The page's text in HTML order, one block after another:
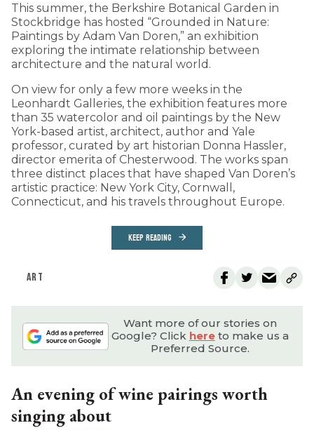
This summer, the Berkshire Botanical Garden in
Stockbridge has hosted “Grounded in Nature:
Paintings by Adam Van Doren,” an exhibition
exploring the intimate relationship between
architecture and the natural world.
On view for only a few more weeks in the
Leonhardt Galleries, the exhibition features more
than 35 watercolor and oil paintings by the New
York-based artist, architect, author and Yale
professor, curated by art historian Donna Hassler,
director emerita of Chesterwood. The works span
three distinct places that have shaped Van Doren’s
artistic practice: New York City, Cornwall,
Connecticut, and his travels throughout Europe.
KEEP READING
ART
Want more of our stories on
Google? Click hereto make us a
Preferred Source.
An evening of wine pairings worth
singing about